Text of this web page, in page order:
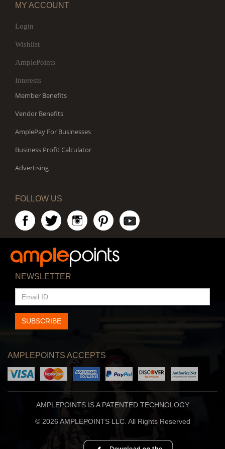
MY ACCOUNT
Login
Wishlist
AmplePoints
Interests
Member Benefits
Vendor Benefits
AmplePay For Businesses
Business Profit Calculator
Advertising
FOLLOW US
NEWSLETTER
EMAIL
ID
SUBSCRIBE
AMPLEPOINTS ACCEPTS
AMPLEPOINTS IS A PATENTED TECHNOLOGY
© 2026 AMPLEPOINTS LLC. All Rights Reserved